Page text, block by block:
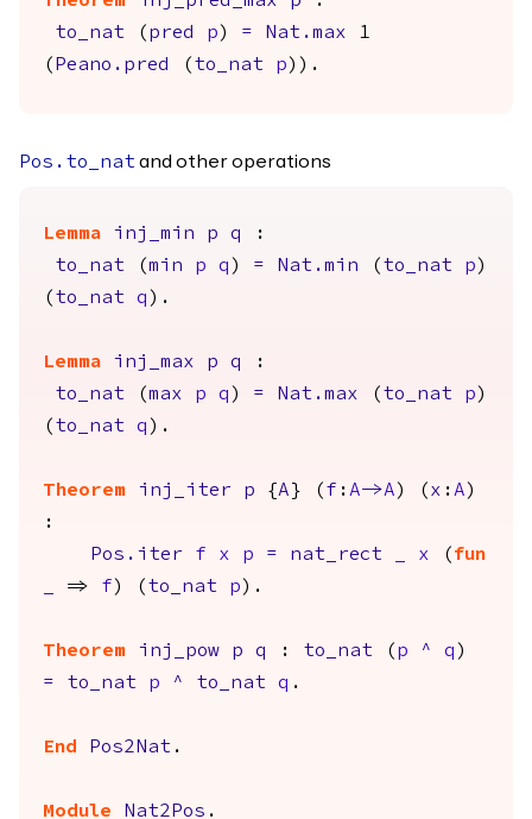
to_nat ( pred p ) = Nat.max 1
( Peano.pred ( to_nat p )).
Pos.to_nat and other operations
Lemma inj_min p q
:
to_nat (min p q ) = Nat.min ( to_nat p )
( to_nat q ).
Lemma inj_max p q
:
to_nat (max p q ) = Nat.max ( to_nat p )
( to_nat q ).
Theorem inj_iter p {A } ( f :A->A ) ( x :A )
:
Pos.iter
f x p = nat_rect x ( fun
=> f ) ( to_nat p ).
Theorem inj_pow p q : to_nat ( p ^ q )
=
to_nat p ^ to_nat q .
End Pos2Nat .
Module Nat2Pos .